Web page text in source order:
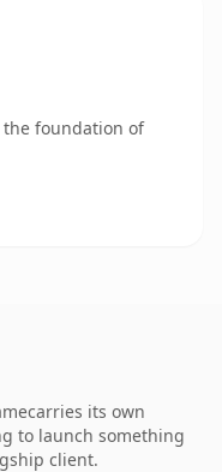
the foundation of
its own
to launch something
client.